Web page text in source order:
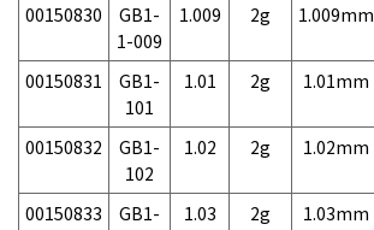
00150830
GB1-
1-009
1.009 2g 1.009mm
00150831
GB1-
101
1.01 2g 1.01mm
00150832
GB1-
102
1.02 2g 1.02mm
00150833
GB1-
1.03 2g 1.03mm